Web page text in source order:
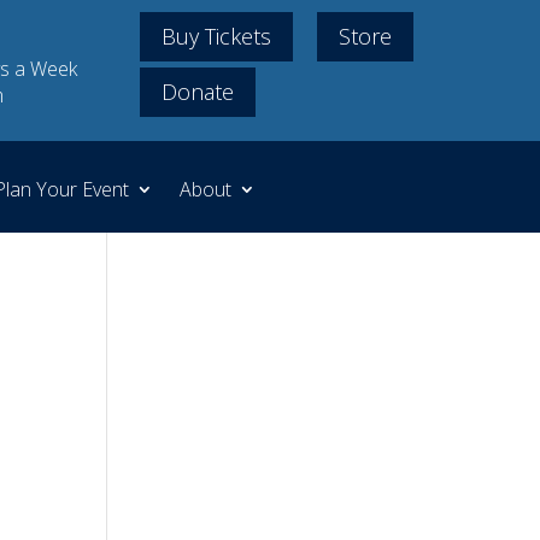
a Week
Buy Tickets
Store
Donate
Your Event About